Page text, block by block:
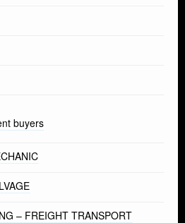
buyers
– FREIGHT TRANSPORT